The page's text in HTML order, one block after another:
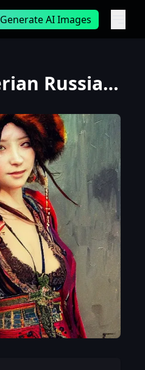
Generate AI Images
female siberian Russian concubine with slim curvy body, wearing a ushanka, at night, 1400s, painting